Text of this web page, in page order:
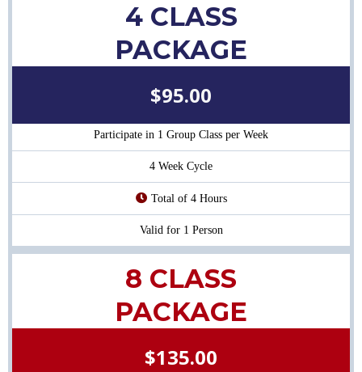
4 CLASS
PACKAGE
$95.00
Participate in 1 Group Class per Week
4 Week Cycle
Total of 4 Hours
Valid for 1 Person
8 CLASS
PACKAGE
$135.00